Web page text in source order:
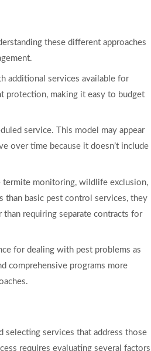
these different approaches
additional services available for
protection, making it easy to budget
service. This model may appear
over time because it doesn’t include
termite monitoring, wildlife exclusion,
than basic pest control services, they
requiring separate contracts for
for dealing with pest problems as
comprehensive programs more
selecting services that address those
requires evaluating several factors